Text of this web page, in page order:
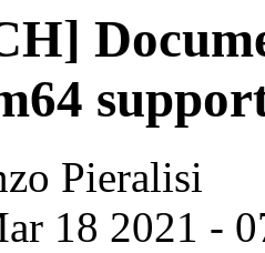
Pieralisi
18 2021 -